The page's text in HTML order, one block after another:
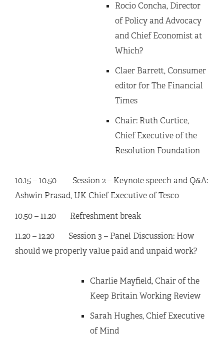
Rocio Concha, Director
of Policy and Advocacy
and Chief Economist at
Which?
Claer Barrett, Consumer
editor for The Financial
Times
Chair: Ruth Curtice,
Chief Executive of the
Resolution Foundation
10.15 – 10.50 Session 2 – Keynote speech and Q&A:
Ashwin Prasad, UK Chief Executive of Tesco
10.50 – 11.20 Refreshment break
11.20 – 12.20 Session 3 – Panel Discussion: How
should we properly value paid and unpaid work?
Charlie Mayfield, Chair of the
Keep Britain Working Review
Sarah Hughes, Chief Executive
of Mind